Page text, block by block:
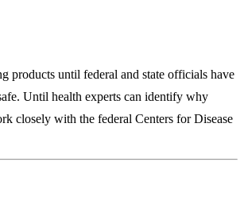
products until federal and state officials have
Until health experts can identify why
closely with the federal Centers for Disease